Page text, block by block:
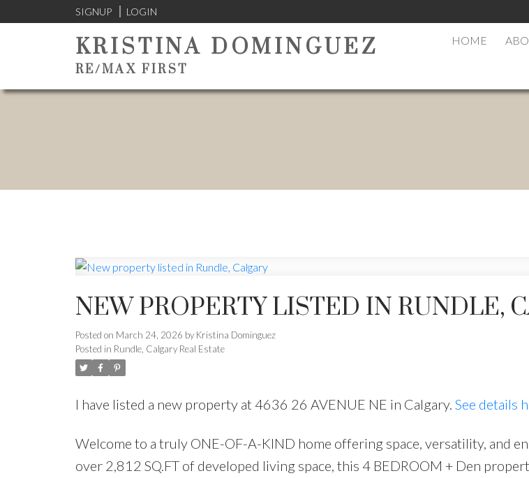
SIGNUP LOGIN
KRISTINA DOMINGUEZ
RE/MAX FIRST
HOME
NEW PROPERTY LISTED IN RUNDLE,
Posted on March 24, 2026 by Kristina Dominguez
Posted in Rundle, Calgary Real Estate
I have listed a new property at 4636 26 AVENUE NE in Calgary. See details
Welcome to a truly ONE-OF-A-KIND home offering space, versatility, and
over 2,812 SQ.FT of developed living space, this 4 BEDROOM + Den